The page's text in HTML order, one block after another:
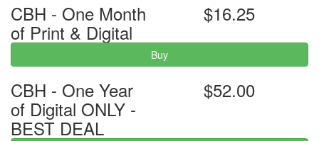
CBH - One Month
of Print & Digital
$16.25
Buy
CBH - One Year
of Digital ONLY -
BEST DEAL
$52.00